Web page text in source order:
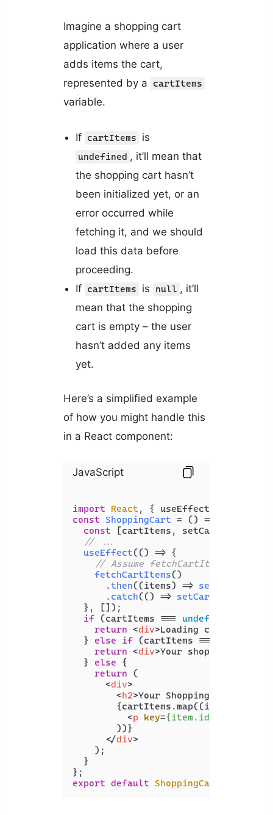
Imagine a shopping cart
application where a user
adds items the cart,
represented by a
cartItems
variable.
If cartItems is
undefined , it’ll mean that
the shopping cart hasn’t
been initialized yet, or an
error occurred while
fetching it, and we should
load this data before
proceeding.
If cartItems is null , it’ll
mean that the shopping
cart is empty – the user
hasn’t added any items
yet.
Here’s a simplified example
of how you might handle this
in a React component:
JavaScript
import React , { useEffect,
const
ShoppingCart = () => {
const [cartItems, setCartItems] =
// ...
useEffect(() => {
// Assume fetchCartItems()
fetchCartItems()
      .
then((items) => setCartItems
      .
catch(() => setCartItems
  }, []);
if (cartItems === undefined
return <div>Loading cart
  }
else if (cartItems ===
return <div>Your shopping cart
  }
else {
return (
<div>
<h2>Your Shopping Cart
        {cartItems.map((item) => (
<p key={item.id}
        ))}
</div>
    );
  }
export default ShoppingCart